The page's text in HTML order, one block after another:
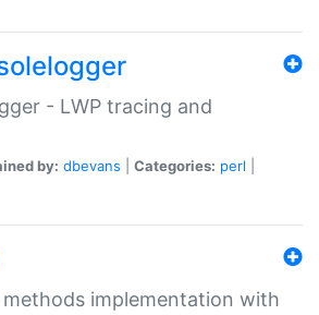
- LWP tracing and
by: dbevans Categories: perl
methods implementation with